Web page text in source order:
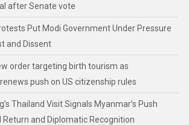
after Senate vote
Put Modi Government Under Pressure
and Dissent
order targeting birth tourism as
push on US citizenship rules
Thailand Visit Signals Myanmar’s Push
Return and Diplomatic Recognition